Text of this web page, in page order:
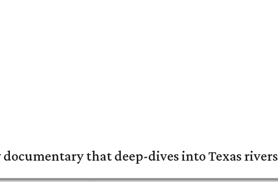
that deep-dives into Texas rivers